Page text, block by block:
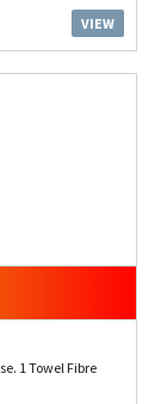
VIEW
1 Towel Fibre